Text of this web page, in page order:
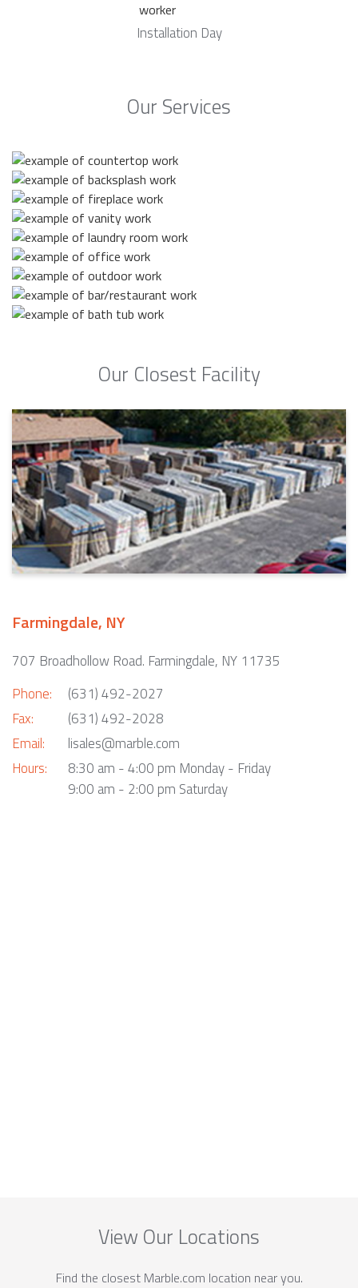
Installation Day
Our Services
Our Closest Facility
Farmingdale, NY
707 Broadhollow Road. Farmingdale, NY 11735
Phone:
Fax:
Email:
Hours:
(631) 492-2027
(631) 492-2028
lisales@marble.com
8:30 am - 4:00 pm Monday - Friday
9:00 am - 2:00 pm Saturday
View Our Locations
Find the closest Marble.com location near you.